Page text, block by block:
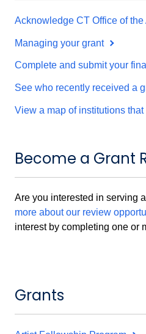
Acknowledge CT Office of the
Managing your grant
Complete and submit your
See who recently received a
View a map of institutions
Become a Grant
Are you interested in serving
more about our review
interest by completing one or
Grants